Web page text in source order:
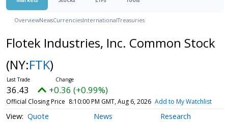
OverviewNewsCurrenciesInternationalTreasuries
Flotek Industries, Inc. Common Stock
(NY:FTK)
36.43 +0.36 (+0.99%)
Official Closing Price 8:10:00 PM GMT, Aug 6, 2026 Add to My Watchlist
Quote News Research